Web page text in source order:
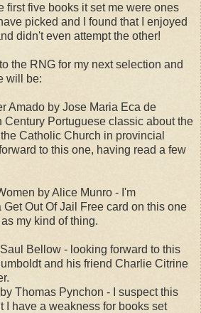
first five books it set me were ones
picked and I found that I enjoyed
didn't even attempt the other!
the RNG for my next selection and
will be:
Amado by Jose Maria Eca de
Century Portuguese classic about the
Catholic Church in provincial
to this one, having read a few
by Alice Munro - I'm
Out Of Jail Free card on this one
my kind of thing.
Bellow - looking forward to this
and his friend Charlie Citrine
Thomas Pynchon - I suspect this
I have a weakness for books set